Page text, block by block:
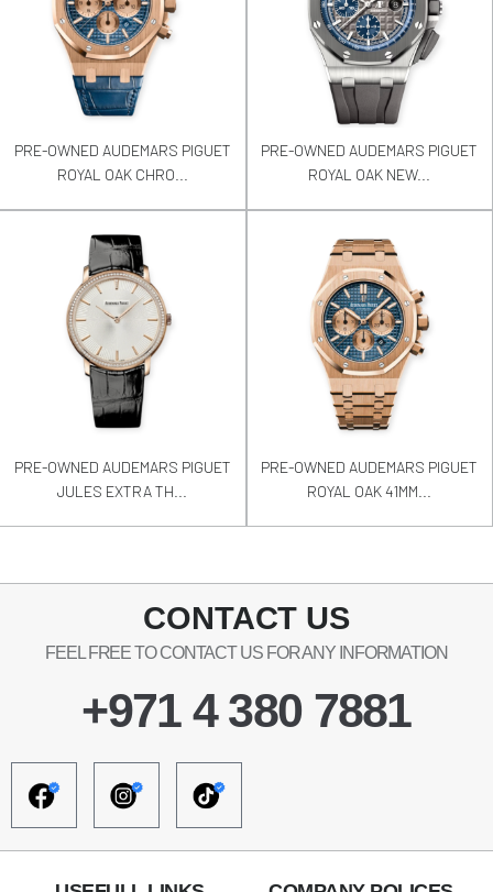
PRE-OWNED AUDEMARS PIGUET
ROYAL OAK CHRO...
PRE-OWNED AUDEMARS PIGUET
ROYAL OAK NEW...
PRE-OWNED AUDEMARS PIGUET
JULES EXTRA TH...
PRE-OWNED AUDEMARS PIGUET
ROYAL OAK 41MM...
CONTACT US
FEEL FREE TO CONTACT US FOR ANY INFORMATION
+971 4 380 7881